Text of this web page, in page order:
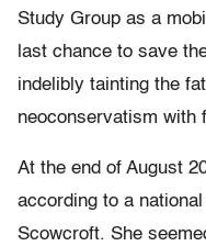
Study Group as a
last chance to save
indelibly tainting the
neoconservatism with
At the end of August
according to a
Scowcroft. She